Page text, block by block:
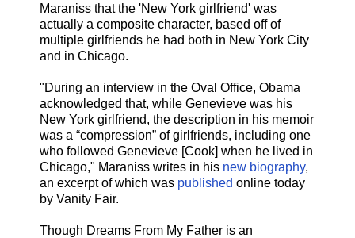
Maraniss that the 'New York girlfriend' was
actually a composite character, based off of
multiple girlfriends he had both in New York City
and in Chicago.
"During an interview in the Oval Office, Obama
acknowledged that, while Genevieve was his
New York girlfriend, the description in his memoir
was a “compression” of girlfriends, including one
who followed Genevieve [Cook] when he lived in
Chicago," Maraniss writes in his new biography,
an excerpt of which was published online today
by Vanity Fair.
Though Dreams From My Father is an